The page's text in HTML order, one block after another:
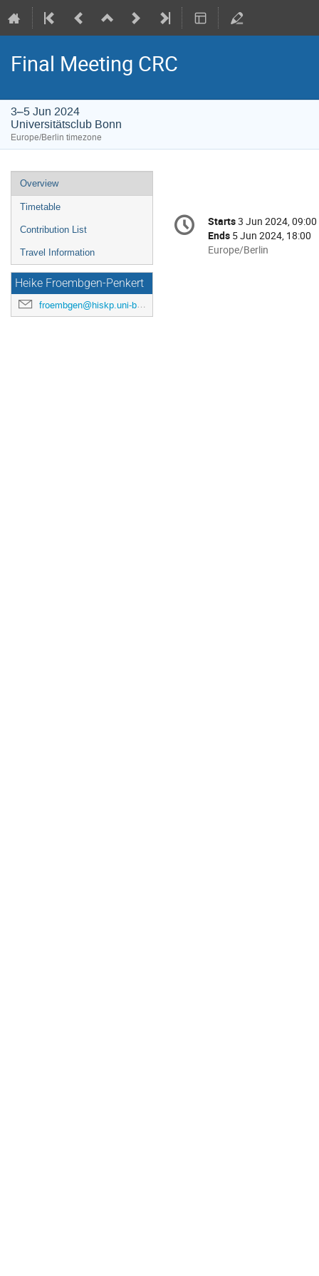
Final Meeting CRC
3–5 Jun 2024
Universitätsclub Bonn
Europe/Berlin timezone
Event
menu
Overview
Timetable
Contribution List
Travel Information
Heike Froembgen-Penkert
froembgen@hiskp.uni-bonn.de
Conference
information
Date/Time
Starts3 Jun 2024, 09:00
Ends 5 Jun 2024, 18:00
All
Europe/Berlin